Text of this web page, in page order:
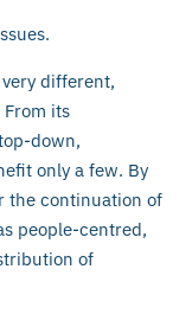
different,
its
down,
only a few. By
the continuation of
people-centred,
of